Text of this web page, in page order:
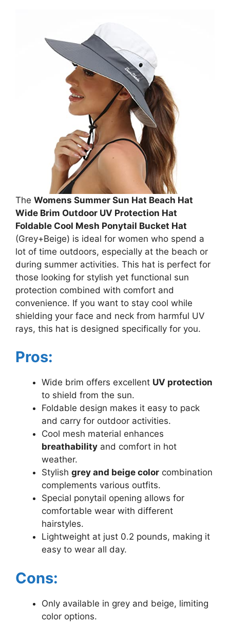
The Womens Summer Sun Hat Beach Hat
Wide Brim Outdoor UV Protection Hat
Foldable Cool Mesh Ponytail Bucket Hat
(Grey+Beige) is ideal for women who spend a
lot of time outdoors, especially at the beach or
during summer activities. This hat is perfect for
those looking for stylish yet functional sun
protection combined with comfort and
convenience. If you want to stay cool while
shielding your face and neck from harmful UV
rays, this hat is designed specifically for you.
Pros:
Wide brim offers excellent UV protection
to shield from the sun.
Foldable design makes it easy to pack
and carry for outdoor activities.
Cool mesh material enhances
breathability and comfort in hot
weather.
Stylish grey and beige color combination
complements various outfits.
Special ponytail opening allows for
comfortable wear with different
hairstyles.
Lightweight at just 0.2 pounds, making it
easy to wear all day.
Cons:
Only available in grey and beige, limiting
color options.